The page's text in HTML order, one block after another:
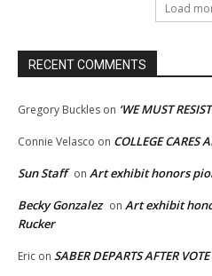
Load
RECENT COMMENTS
Gregory Buckles on ‘WE MUST
Connie Velasco on COLLEGE CARES
Sun Staff on Art exhibit honors
Becky Gonzalez on Art exhibit
Rucker
Eric on SABER DEPARTS AFTER